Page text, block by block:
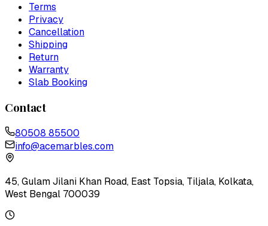
Terms
Privacy
Cancellation
Shipping
Return
Warranty
Slab Booking
Contact
80508 85500
info@acemarbles.com
45, Gulam Jilani Khan Road, East Topsia, Tiljala, Kolkata,
West Bengal 700039